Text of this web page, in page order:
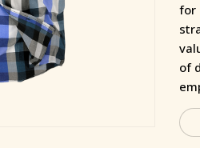
for
of